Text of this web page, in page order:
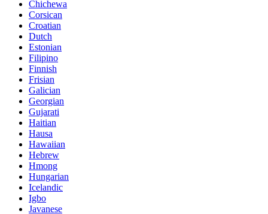
Chichewa
Corsican
Croatian
Dutch
Estonian
Filipino
Finnish
Frisian
Galician
Georgian
Gujarati
Haitian
Hausa
Hawaiian
Hebrew
Hmong
Hungarian
Icelandic
Igbo
Javanese